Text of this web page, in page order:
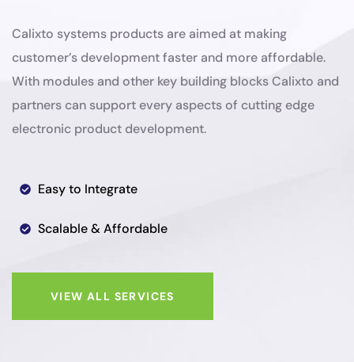
Calixto systems products are aimed at making
customer’s development faster and more affordable.
With modules and other key building blocks Calixto and
partners can support every aspects of cutting edge
electronic product development.
Easy to Integrate
Scalable & Affordable
VIEW ALL SERVICES